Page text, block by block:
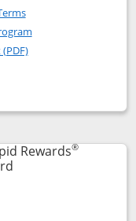
application in new
Club(Service
Opens in a new window
Opens in a new
popup dialog
Rewards®
Links to product